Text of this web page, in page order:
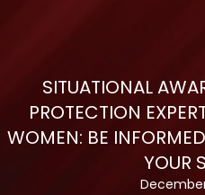
SITUATIONAL
PROTECTION
WOMEN: BE
YOUR